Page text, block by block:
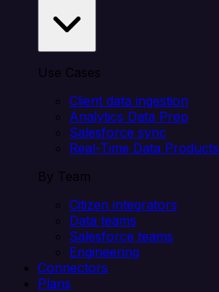
Use Cases
Client data ingestion
Analytics Data Prep
Salesforce sync
Real-Time Data Products
By Team
Citizen integrators
Data teams
Salesforce teams
Engineering
Connectors
Plans